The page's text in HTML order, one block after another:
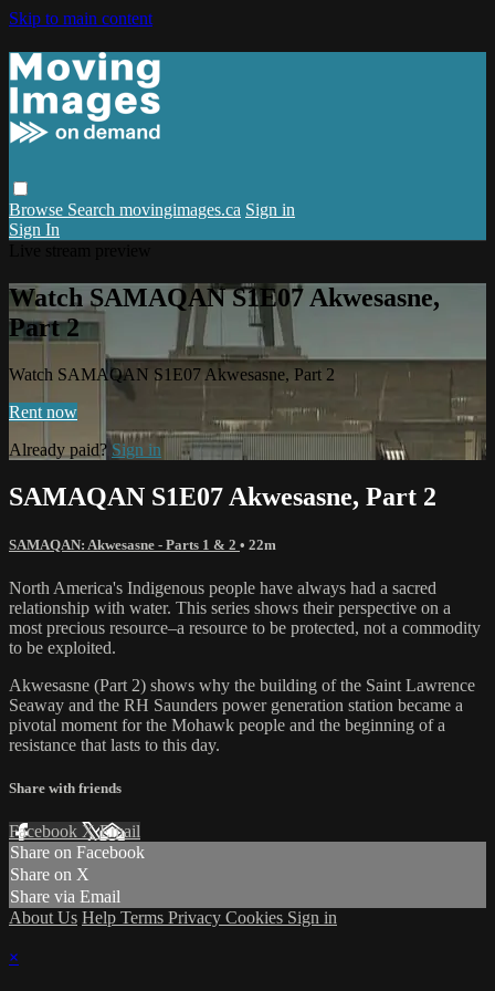
Skip to main content
Browse Search movingimages.ca Sign in
Sign In
Watch SAMAQAN S1E07 Akwesasne,
Part 2
Watch SAMAQAN S1E07 Akwesasne, Part 2
Rent now
Already paid? Sign in
SAMAQAN S1E07 Akwesasne, Part 2
SAMAQAN: Akwesasne - Parts 1 & 2 • 22m
North America's Indigenous people have always had a sacred
relationship with water. This series shows their perspective on a
most precious resource–a resource to be protected, not a commodity
to be exploited.
Akwesasne (Part 2) shows why the building of the Saint Lawrence
Seaway and the RH Saunders power generation station became a
pivotal moment for the Mohawk people and the beginning of a
resistance that lasts to this day.
Share with friends
Facebook XEmail
Share on Facebook
Share on X
Share via Email
About Us Help Terms Privacy Cookies Sign in
×